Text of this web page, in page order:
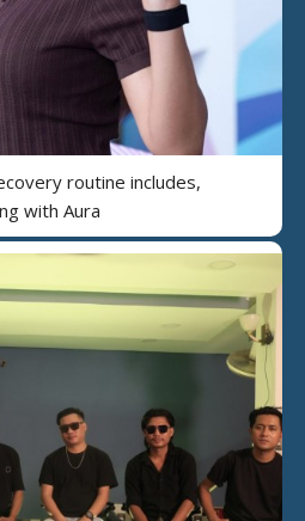
routine includes,
with Aura